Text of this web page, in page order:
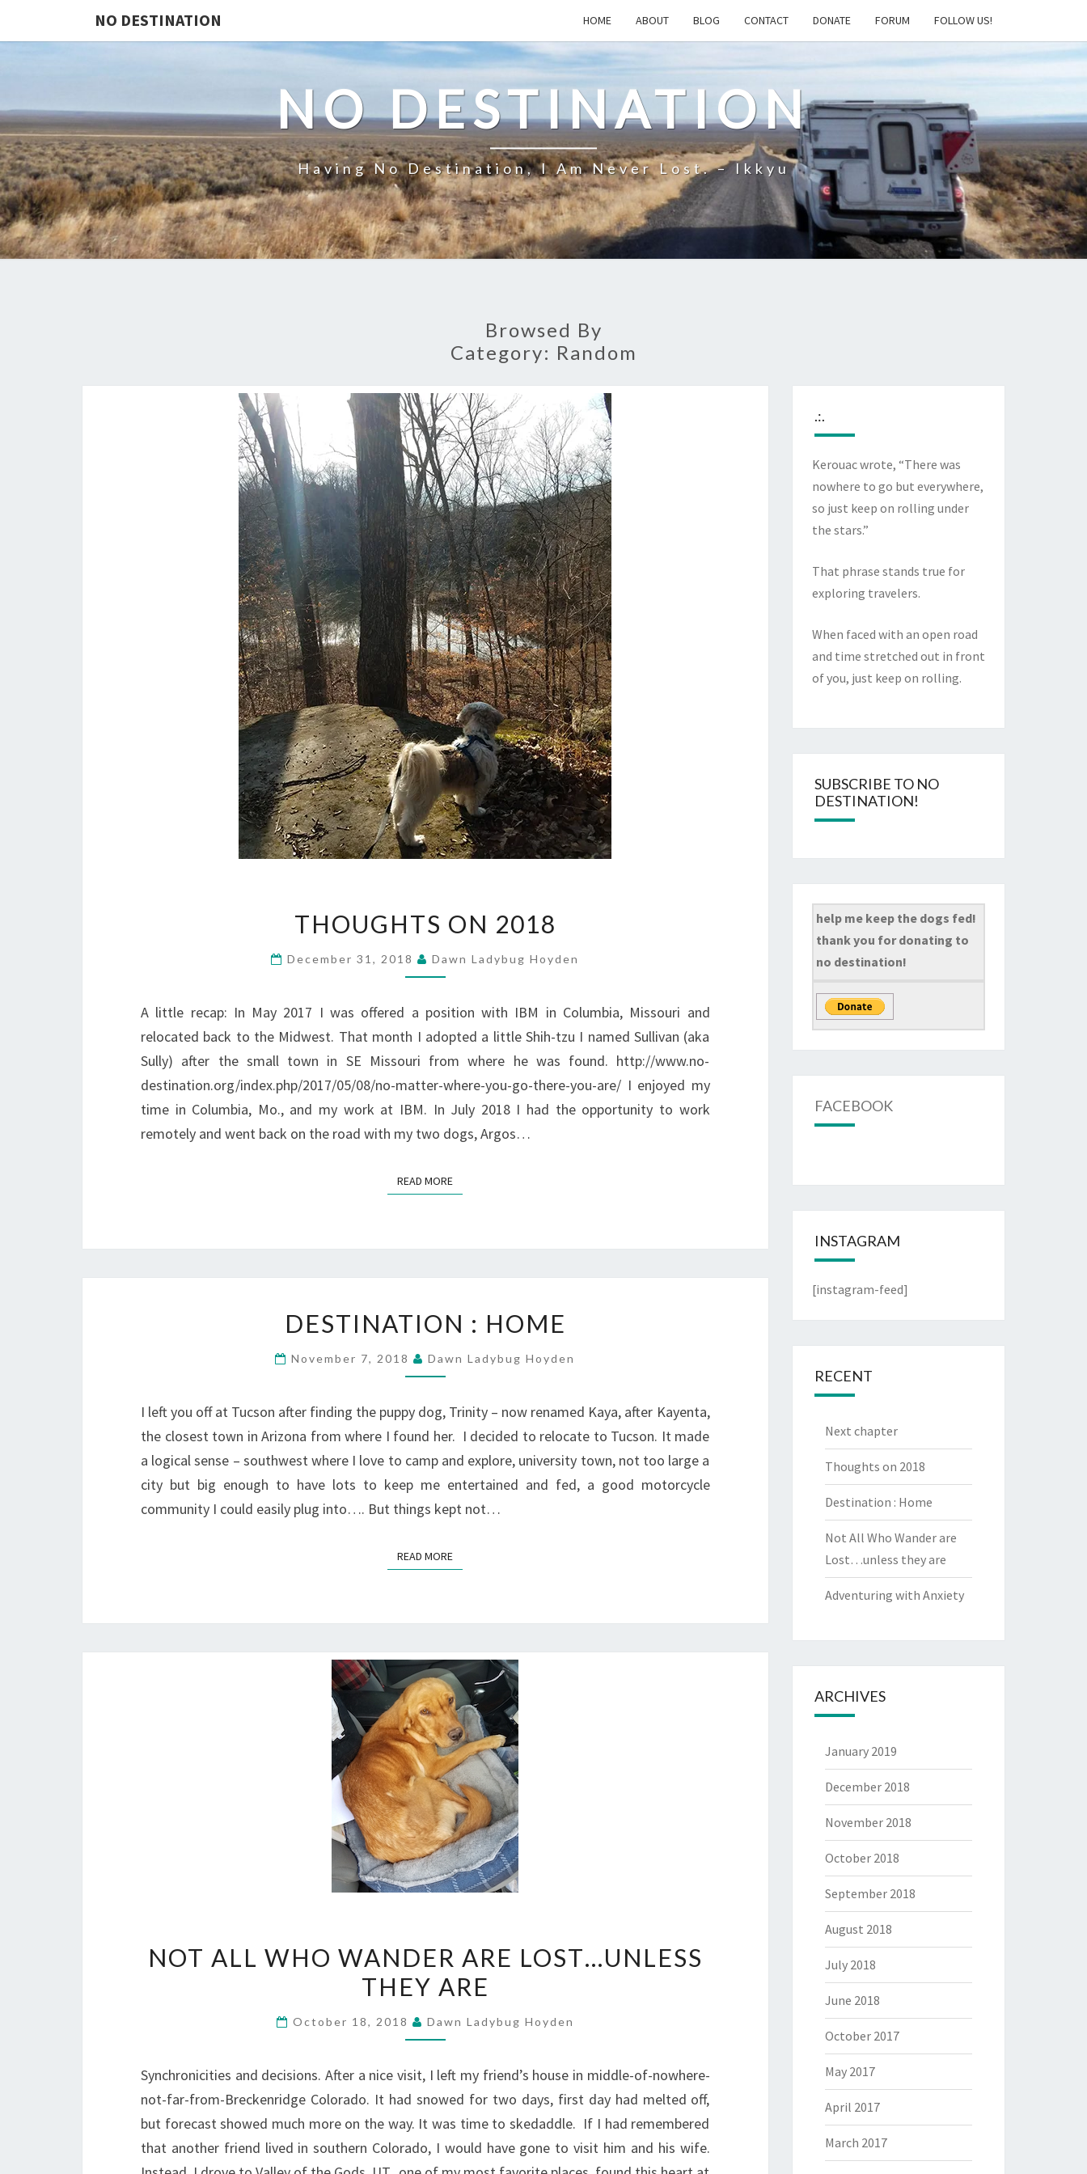
NO DESTINATION HOME ABOUT BLOG CONTACT DONATE FORUM FOLLOW US!
NO DESTINATION
Having No Destination, I Am Never Lost. – Ikkyu
Browsed By
Category: Random
ON
2018
THOUGHTS ON 2018
December 31, 2018 Dawn Ladybug Hoyden
A little recap: In May 2017 I was offered a position with IBM in Columbia, Missouri and
relocated back to the Midwest. That month I adopted a little Shih-tzu I named Sullivan (aka
Sully) after the small town in SE Missouri from where he was found. http://www.no-
destination.org/index.php/2017/05/08/no-matter-where-you-go-there-you-are/ I enjoyed my
time in Columbia, Mo., and my work at IBM. In July 2018 I had the opportunity to work
remotely and went back on the road with my two dogs, Argos…
READ MOREREAD MORE
:
HOME
DESTINATION : HOME
November 7, 2018 Dawn Ladybug Hoyden
I left you off at Tucson after finding the puppy dog, Trinity – now renamed Kaya, after Kayenta,
the closest town in Arizona from where I found her. I decided to relocate to Tucson. It made
a logical sense – southwest where I love to camp and explore, university town, not too large a
city but big enough to have lots to keep me entertained and fed, a good motorcycle
community I could easily plug into…. But things kept not…
READ MOREREAD MORE
ALL
WHO
ARE
UNLESS
THEY
ARE
NOT ALL WHO WANDER ARE LOST…UNLESS
THEY ARE
October 18, 2018 Dawn Ladybug Hoyden
Synchronicities and decisions. After a nice visit, I left my friend’s house in middle-of-nowhere-
not-far-from-Breckenridge Colorado. It had snowed for two days, first day had melted off,
but forecast showed much more on the way. It was time to skedaddle. If I had remembered
that another friend lived in southern Colorado, I would have gone to visit him and his wife.
.:.
Kerouac wrote, “There was
nowhere to go but everywhere,
so just keep on rolling under
the stars.”
That phrase stands true for
exploring travelers.
When faced with an open road
and time stretched out in front
of you, just keep on rolling.
SUBSCRIBE TO NO
DESTINATION!
help me keep the dogs fed!
thank you for donating to
no destination!
FACEBOOK
INSTAGRAM
[instagram-feed]
RECENT
Next chapter
Thoughts on 2018
Destination : Home
Not All Who Wander are
Lost…unless they are
Adventuring with Anxiety
ARCHIVES
January 2019
December 2018
November 2018
October 2018
September 2018
August 2018
July 2018
June 2018
October 2017
May 2017
April 2017
March 2017